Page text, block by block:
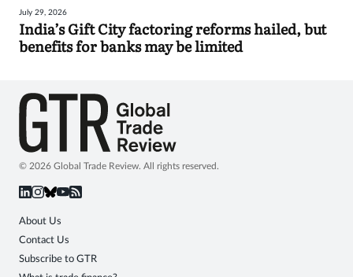
July 29, 2026
India’s Gift City factoring reforms hailed, but
benefits for banks may be limited
© 2026 Global Trade Review. All rights reserved.
About Us
Contact Us
Subscribe to GTR